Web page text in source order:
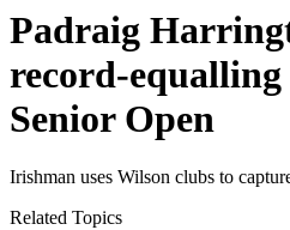
Padraig
record-
Senior Open
Irishman uses Wilson clubs to
Related Topics